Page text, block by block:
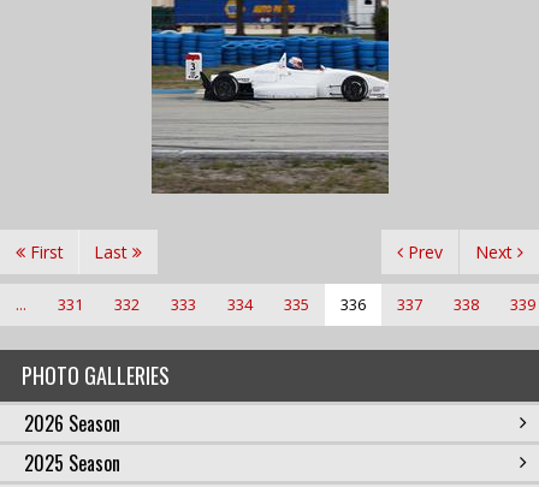
PHOTO GALLERIES
2026 Season
2025 Season
First Prev
... 331 332 333 334 335 336 337 338 339
Next
Last